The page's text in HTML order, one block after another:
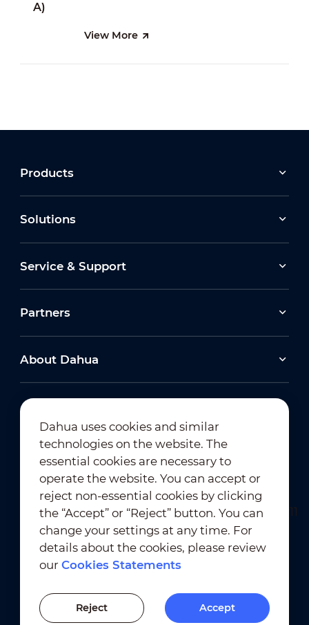
View More
Products
Solutions
Service & Support
Partners
About Dahua
Newsletter Subscription
Terms of Use ｜
Privacy Compliance
Trademark Compliance
Cookies Statements
Cookies Setting
Dahua uses cookies and similar
technologies on the website. The
essential cookies are necessary to
operate the website. You can accept or
reject non-essential cookies by clicking
the “Accept” or “Reject” button. You can
change your settings at any time. For
details about the cookies, please review
ourCookies Statements
Reject Accept